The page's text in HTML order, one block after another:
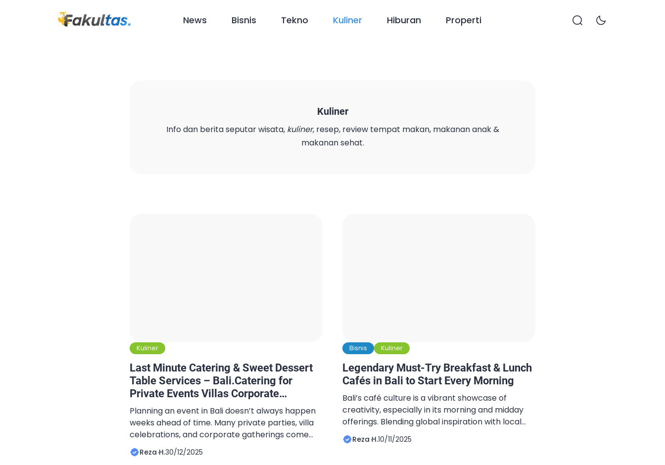
News Bisnis Tekno Kuliner Hiburan Properti
Kuliner
Info dan berita seputar wisata, kuliner, resep, review tempat makan, makanan anak &
makanan sehat.
Kuliner
Last Minute Catering & Sweet Dessert
Table Services – Bali.Catering for
Private Events Villas Corporate
Gatherings
Planning an event in Bali doesn’t always happen
weeks ahead of time. Many private parties, villa
celebrations, and corporate gatherings come
together on short notice. Guest lists fluctuate,
schedules evolve, and catering often becomes
Reza H.30/12/2025
Bisnis Kuliner
Legendary Must-Try Breakfast & Lunch
Cafés in Bali to Start Every Morning
Bali’s café culture is a vibrant showcase of
creativity, especially in its morning and midday
offerings. Blending global inspiration with local
ingredients, the island has mastered the art of
fusion dining where Western comfort meets
Reza H.10/11/2025